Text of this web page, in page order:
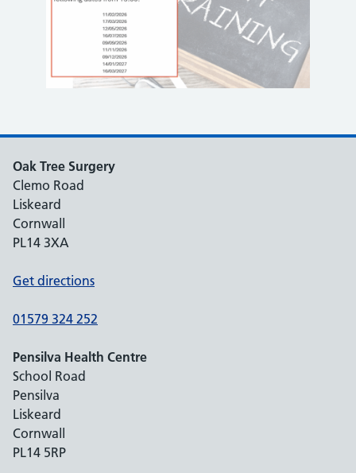
Oak Tree Surgery
Clemo Road
Liskeard
Cornwall
PL14 3XA
Get directions
01579 324 252
Pensilva Health Centre
School Road
Pensilva
Liskeard
Cornwall
PL14 5RP